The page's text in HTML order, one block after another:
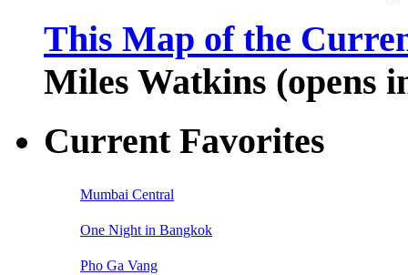
This Map of the
Miles Watkins (opens
Current Favorites
Mumbai Central
One Night in Bangkok
Pho Ga Vang